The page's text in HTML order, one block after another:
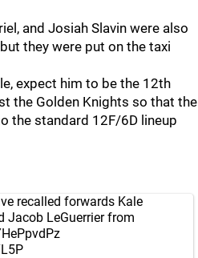
and Josiah Slavin were also
they were put on the taxi
expect him to be the 12th
the Golden Knights so that the
the standard 12F/6D lineup
recalled forwards Kale
Jacob LeGuerrier from